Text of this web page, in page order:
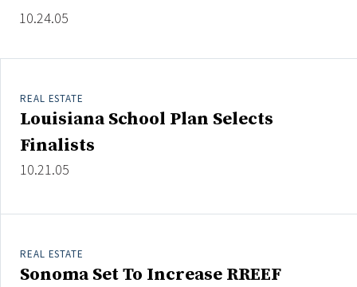
Non-Profit
Search
All
Administrator/Record Keeper
Consultant/OCIO/Discretionary
Credit/Private Debt
10.24.05
REAL ESTATE
Louisiana School Plan Selects
Finalists
10.21.05
REAL ESTATE
Sonoma Set To Increase RREEF